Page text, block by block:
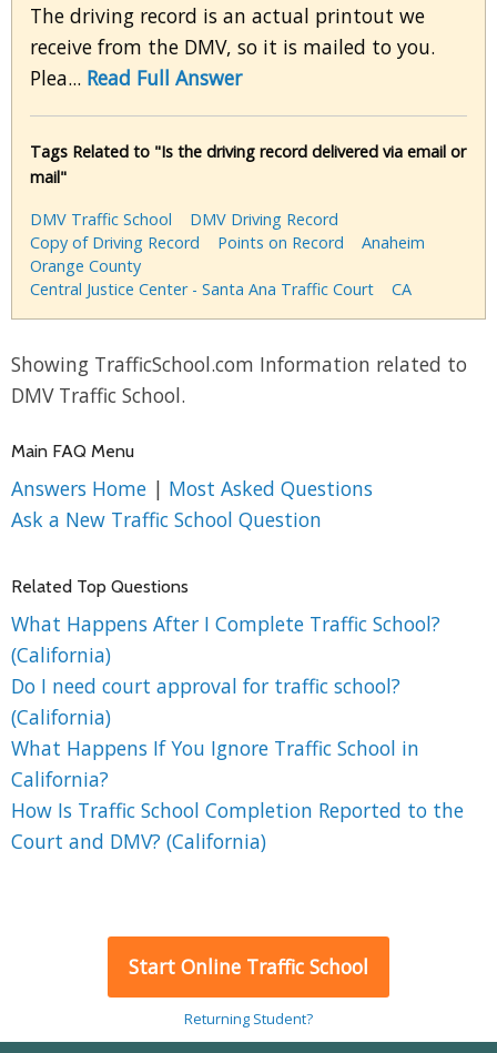
The driving record is an actual printout we
receive from the DMV, so it is mailed to you.
Plea... Read Full Answer
Tags Related to "Is the driving record delivered via email or
mail"
DMV Traffic School
DMV Driving Record
Copy of Driving Record
Points on Record
Anaheim
Orange County
Central Justice Center - Santa Ana Traffic Court
CA
Showing TrafficSchool.com Information related to
DMV Traffic School.
Main FAQ Menu
Answers Home | Most Asked Questions
Ask a New Traffic School Question
Related Top Questions
What Happens After I Complete Traffic School?
(California)
Do I need court approval for traffic school?
(California)
What Happens If You Ignore Traffic School in
California?
How Is Traffic School Completion Reported to the
Court and DMV? (California)
Start Online Traffic School
Returning Student?